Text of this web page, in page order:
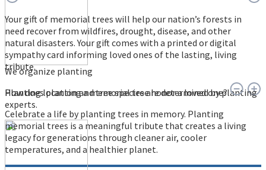
We organize planting
Planting location and tree species are determined by planting
experts.
Your gift of memorial trees will help our nation’s forests in
need recover from wildfires, drought, disease, and other
natural disasters. Your gift comes with a printed or digital
sympathy card informing loved ones of the lasting, living
tribute.
How does planting a memorial tree honor a loved one?
Celebrate a life by planting trees in memory. Planting
memorial trees is a meaningful tribute that creates a living
legacy for generations through cleaner air, cooler
temperatures, and a healthier planet.